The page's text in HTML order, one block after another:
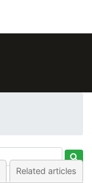
Related articles